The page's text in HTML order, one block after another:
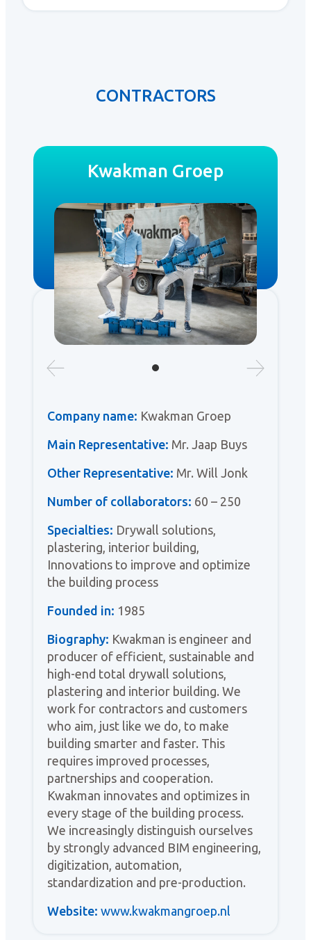
CONTRACTORS
Kwakman Groep
Company name: Kwakman Groep
Main Representative: Mr. Jaap Buys
Other Representative: Mr. Will Jonk
Number of collaborators: 60 – 250
Specialties: Drywall solutions,
plastering, interior building,
Innovations to improve and optimize
the building process
Founded in: 1985
Biography: Kwakman is engineer and
producer of efficient, sustainable and
high-end total drywall solutions,
plastering and interior building. We
work for contractors and customers
who aim, just like we do, to make
building smarter and faster. This
requires improved processes,
partnerships and cooperation.
Kwakman innovates and optimizes in
every stage of the building process.
We increasingly distinguish ourselves
by strongly advanced BIM engineering,
digitization, automation,
standardization and pre-production.
Website: www.kwakmangroep.nl